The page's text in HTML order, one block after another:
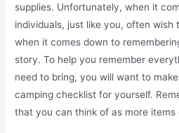
supplies. Unfortunately, when it
individuals, just like you, often wish
when it comes down to
story. To help you remember
need to bring, you will want to
camping checklist for yourself.
that you can think of as more items